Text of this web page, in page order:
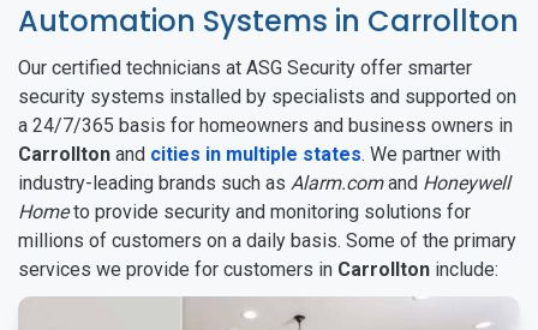
Automation Systems in Carrollton
Our certified technicians at ASG Security offer smarter
security systems installed by specialists and supported on
a 24/7/365 basis for homeowners and business owners in
Carrollton and cities in multiple states. We partner with
industry-leading brands such as Alarm.comand Honeywell
Hometo provide security and monitoring solutions for
millions of customers on a daily basis. Some of the primary
services we provide for customers in Carrollton include: